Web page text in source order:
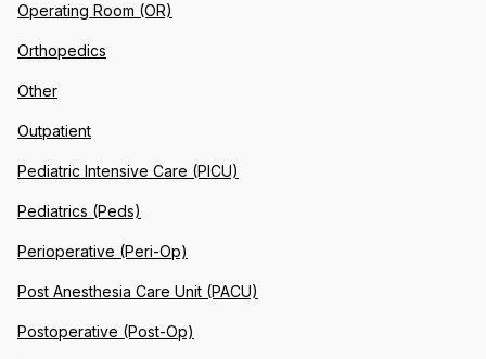
Operating Room (OR)
Orthopedics
Other
Outpatient
Pediatric Intensive Care (PICU)
Pediatrics (Peds)
Perioperative (Peri-Op)
Post Anesthesia Care Unit (PACU)
Postoperative (Post-Op)